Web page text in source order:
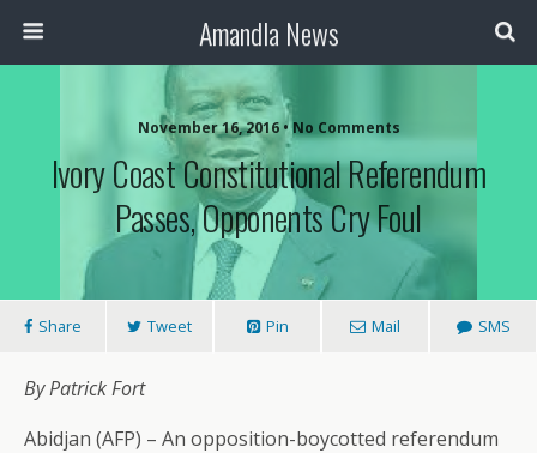
Amandla News
November 16, 2016 • No Comments
Ivory Coast Constitutional Referendum
Passes, Opponents Cry Foul
Share Tweet Pin Mail SMS
By Patrick Fort
Abidjan (AFP) – An opposition-boycotted referendum